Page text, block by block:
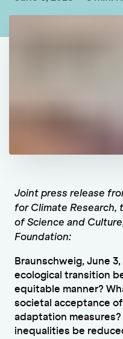
Joint press release
for Climate Research,
of Science and
Foundation:
Braunschweig, June
ecological transition
equitable manner?
societal acceptance
adaptation measures?
inequalities be